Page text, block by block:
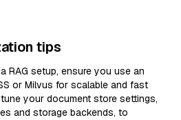
tips
RAG setup, ensure you use an
or Milvus for scalable and fast
your document store settings,
and storage backends, to